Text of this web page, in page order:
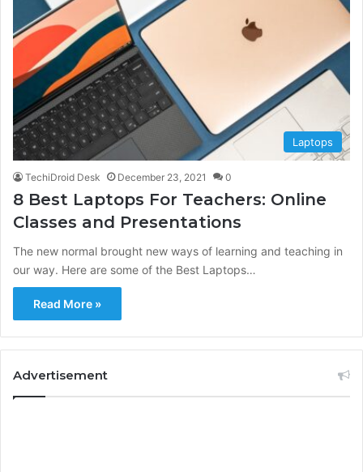
Laptops
TechiDroid Desk December 23, 2021 0
8 Best Laptops For Teachers: Online
Classes and Presentations
The new normal brought new ways of learning and teaching in
our way. Here are some of the Best Laptops…
Read More »
Advertisement